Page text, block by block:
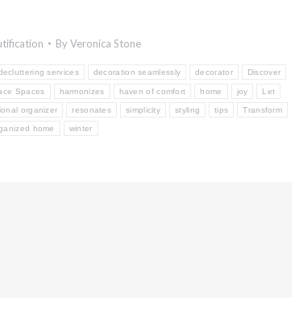
ByVeronica Stone
services decoration seamlessly decorator Discover
Spaces harmonizes haven of comfort home joy Let
organizer resonates simplicity styling tips Transform
home winter